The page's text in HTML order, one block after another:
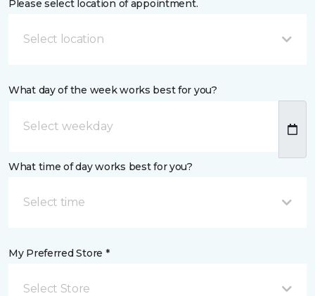
Please select location of appointment.
Select location
What day of the week works best for you?
What time of day works best for you?
Select time
My Preferred Store *
Select Store